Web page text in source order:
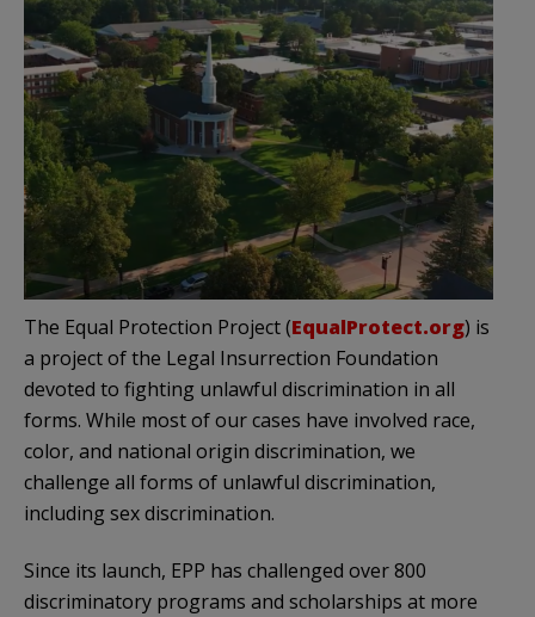
The Equal Protection Project (EqualProtect.org) is
a project of the Legal Insurrection Foundation
devoted to fighting unlawful discrimination in all
forms. While most of our cases have involved race,
color, and national origin discrimination, we
challenge all forms of unlawful discrimination,
including sex discrimination.
Since its launch, EPP has challenged over 800
discriminatory programs and scholarships at more